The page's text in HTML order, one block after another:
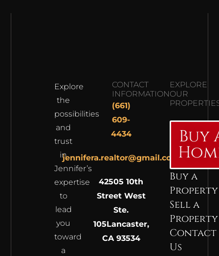
Explore
the
possibilities
and
trust
in
Jennifer’s
expertise
to
lead
you
toward
a
CONTACT
INFORMATION
(661)
609-
4434
jennifera.realtor@gmail.com
42505 10th
Street West
Ste.
105Lancaster,
CA 93534
EXPLORE
OUR
Buy
Buy a
Property
Sell a
Property
Contact
Us